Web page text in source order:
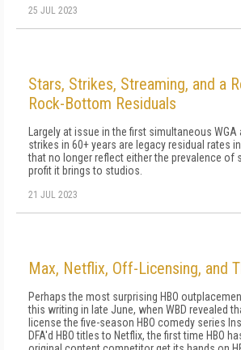
25 JUL 2023
Stars, Strikes, Streaming, and a
Rock-Bottom Residuals
Largely at issue in the first simultaneous WGA
strikes in 60+ years are legacy residual rates
that no longer reflect either the prevalence of
profit it brings to studios.
21 JUL 2023
Max, Netflix, Off-Licensing, and
Perhaps the most surprising HBO
this writing in late June, when WBD revealed
license the five-season HBO comedy series
DFA'd HBO titles to Netflix, the first time HBO